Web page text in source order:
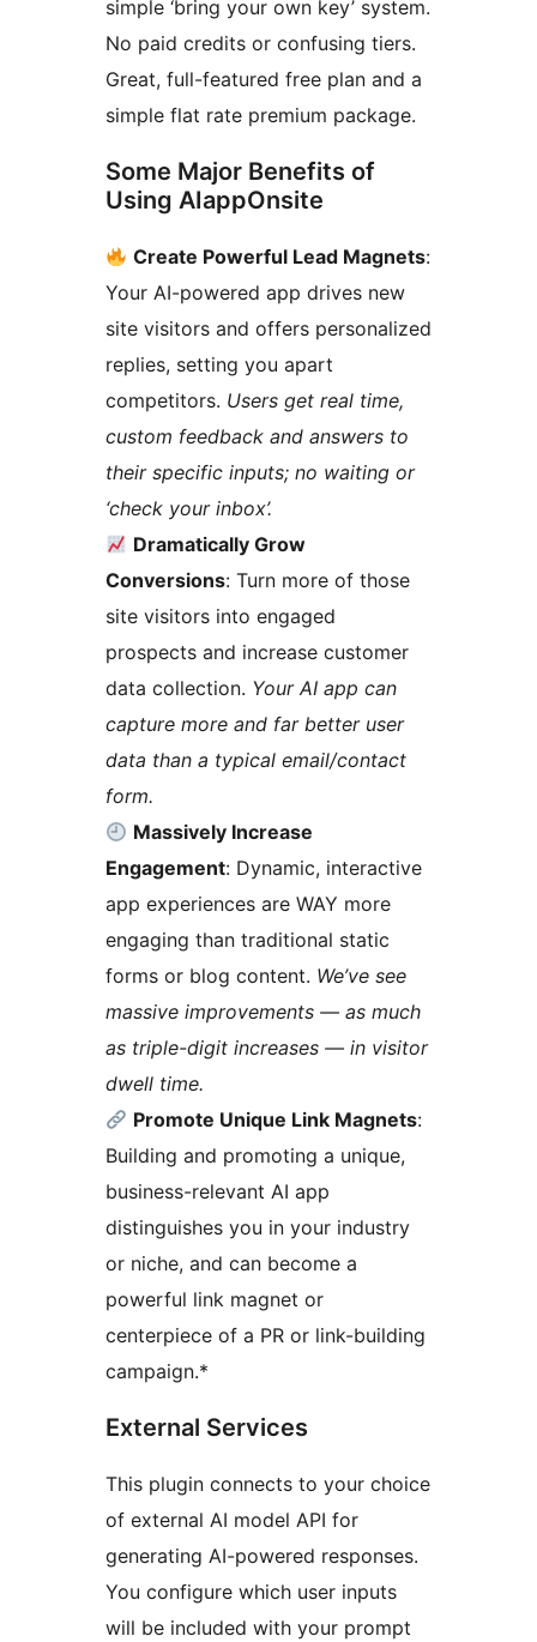
simple ‘bring your own key’ system.
No paid credits or confusing tiers.
Great, full-featured free plan and a
simple flat rate premium package.
Some Major Benefits of
Using AIappOnsite
Create Powerful Lead Magnets:
Your AI-powered app drives new
site visitors and offers personalized
replies, setting you apart
competitors. Users get real time,
custom feedback and answers to
their specific inputs; no waiting or
‘check your inbox’.
Dramatically Grow
Conversions: Turn more of those
site visitors into engaged
prospects and increase customer
data collection. Your AI app can
capture more and far better user
data than a typical email/contact
form.
Massively Increase
Engagement: Dynamic, interactive
app experiences are WAY more
engaging than traditional static
forms or blog content. We’ve see
massive improvements — as much
as triple-digit increases — in visitor
dwell time.
Promote Unique Link Magnets:
Building and promoting a unique,
business-relevant AI app
distinguishes you in your industry
or niche, and can become a
powerful link magnet or
centerpiece of a PR or link-building
campaign.*
External Services
This plugin connects to your choice
of external AI model API for
generating AI-powered responses.
You configure which user inputs
will be included with your prompt